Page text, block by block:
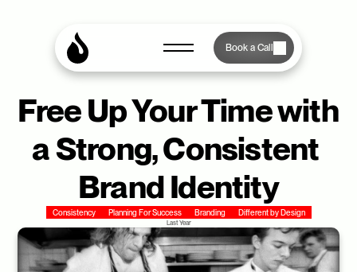
Book a Call
Free Up Your Time with
a Strong, Consistent
Brand Identity
Consistency Planning For Success Branding Different by Design
Last Year